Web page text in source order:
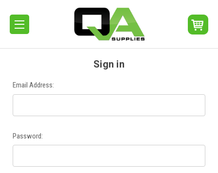
Sign in
Email Address:
Password: